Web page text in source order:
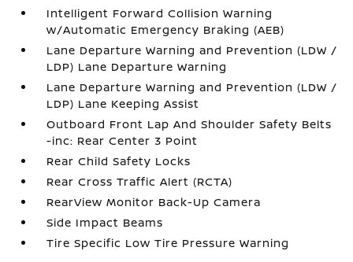
Intelligent Forward Collision Warning
w/Automatic Emergency Braking (AEB)
Lane Departure Warning and Prevention (LDW /
LDP) Lane Departure Warning
Lane Departure Warning and Prevention (LDW /
LDP) Lane Keeping Assist
Outboard Front Lap And Shoulder Safety Belts
-inc: Rear Center 3 Point
Rear Child Safety Locks
Rear Cross Traffic Alert (RCTA)
RearView Monitor Back-Up Camera
Side Impact Beams
Tire Specific Low Tire Pressure Warning